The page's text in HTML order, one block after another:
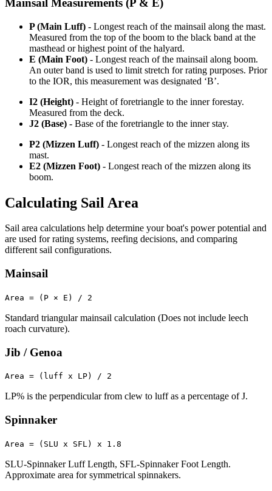
Mainsail Measurements (P & E)
P (Main Luff) - Longest reach of the mainsail along the mast.
Measured from the top of the boom to the black band at the
masthead or highest point of the halyard.
E (Main Foot) - Longest reach of the mainsail along boom.
An outer band is used to limit stretch for rating purposes. Prior
to the IOR, this measurement was designated ‘B’.
I2 (Height) - Height of foretriangle to the inner forestay.
Measured from the deck.
J2 (Base) - Base of the foretriangle to the inner stay.
P2 (Mizzen Luff) - Longest reach of the mizzen along its
mast.
E2 (Mizzen Foot) - Longest reach of the mizzen along its
boom.
Calculating Sail Area
Sail area calculations help determine your boat's power potential and
are used for rating systems, reefing decisions, and comparing
different sail configurations.
Mainsail
Area = (P × E) / 2
Standard triangular mainsail calculation (Does not include leech
roach curvature).
Jib / Genoa
Area = (luff x LP) / 2
LP% is the perpendicular from clew to luff as a percentage of J.
Spinnaker
Area = (SLU x SFL) x 1.8
SLU-Spinnaker Luff Length, SFL-Spinnaker Foot Length.
Approximate area for symmetrical spinnakers.